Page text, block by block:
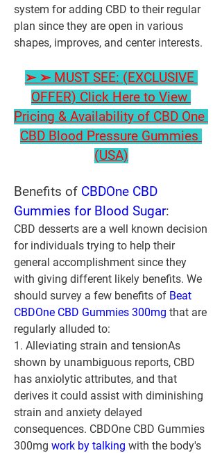
system for adding CBD to their regular
plan since they are open in various
shapes, improves, and center interests.
➢ ➢ MUST SEE: (EXCLUSIVE
OFFER) Click Here to View
Pricing & Availability of CBD One
CBD Blood Pressure Gummies
(USA)
Benefits of CBDOne CBD
Gummies for Blood Sugar:
CBD desserts are a well known decision
for individuals trying to help their
general accomplishment since they
with giving different likely benefits. We
should survey a few benefits of Beat
CBDOne CBD Gummies 300mg that are
regularly alluded to:
1. Alleviating strain and tensionAs
shown by unambiguous reports, CBD
has anxiolytic attributes, and that
derives it could assist with diminishing
strain and anxiety delayed
consequences. CBDOne CBD Gummies
300mg work by talking with the body's